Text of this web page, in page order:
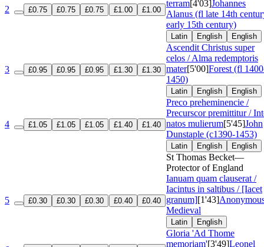
2 £0.75 £0.75 £0.75 £1.00 £1.00
terram[4'03]Johannes
Alanus (fl late 14th
early 15th century)
Latin English English
3 £0.95 £0.95 £0.95 £1.30 £1.30
Ascendit Christus super
celos / Alma redemptoris
mater[5'00]Forest (fl
1450)
Latin English English
4 £1.05 £1.05 £1.05 £1.40 £1.40
Preco preheminencie /
Precurscor premittitur /
natos mulierum[5'45]John
Dunstaple (c1390-1453)
Latin English English
St Thomas Becket—
Protector of England
5 £0.30 £0.30 £0.30 £0.40 £0.40
Ianuam quam clauserat /
Iacintus in saltibus / [Iacet
granum][1'43]
Medieval
Latin English
Gloria 'Ad Thome
memoriam'[3'49]Leonel